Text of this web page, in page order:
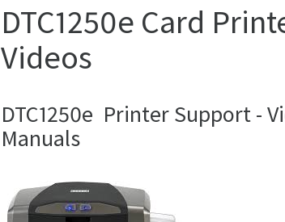
DTC1250e Card
Videos
DTC1250e Printer Support -
Manuals